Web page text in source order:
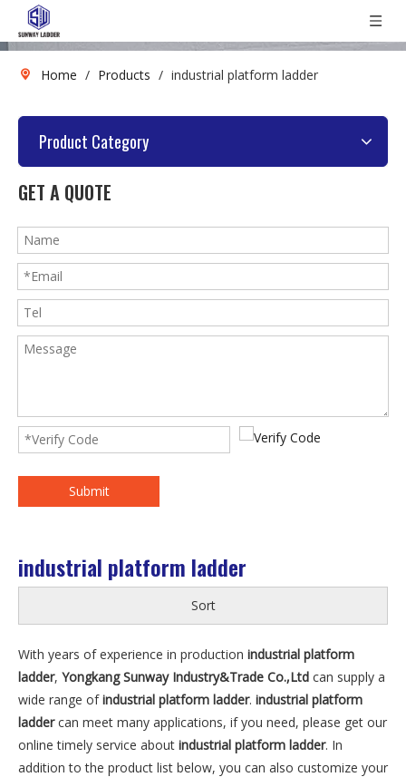
Home / Products / industrial platform ladder
Product Category
GET A QUOTE
Submit
industrial platform ladder
Sort
With years of experience in production industrial platform
ladder, Yongkang Sunway Industry&Trade Co.,Ltd can supply a
wide range ofindustrial platform ladder. industrial platform
laddercan meet many applications, if you need, please get our
online timely service about industrial platform ladder. In
addition to the product list below, you can also customize your